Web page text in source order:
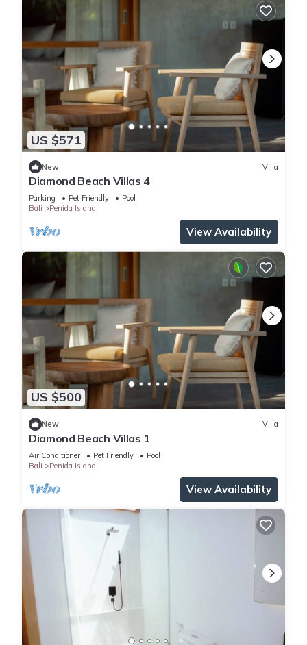
US $571
New Villa
Diamond Beach Villas 4
Parking Pet Friendly
Pool
Bali
Penida Island
View Availability
US $500
New Villa
Diamond Beach Villas 1
Air Conditioner Pet Friendly
Pool
Bali
Penida Island
View Availability